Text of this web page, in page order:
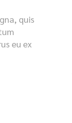
quis
eu ex